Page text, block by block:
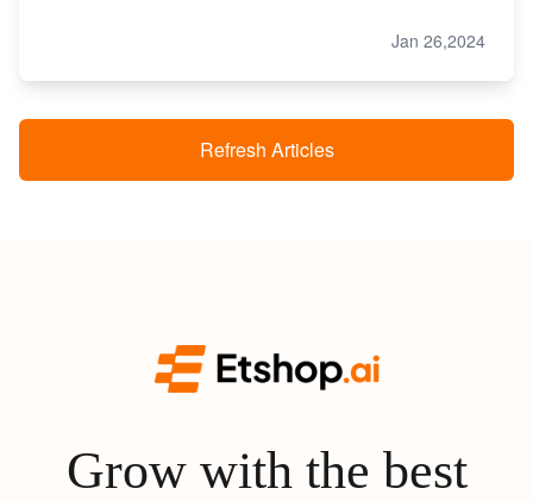
Jan 26,2024
Refresh Articles
Grow with the best